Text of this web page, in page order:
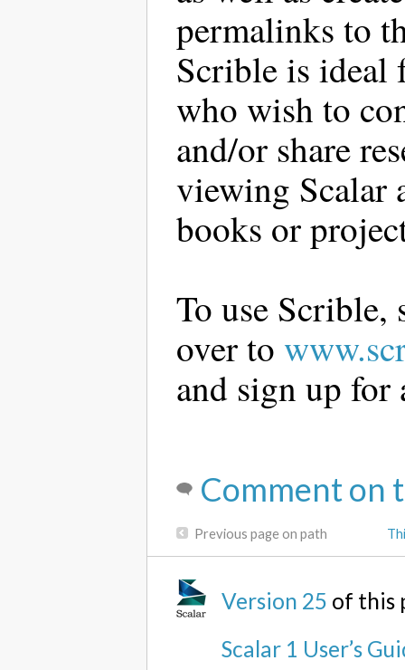
permalinks to
Scrible is ideal
who wish to
and/or share
viewing Scalar
books or
To use Scrible,
over to
and sign up for
Comment on
Previous page on path
Version 25 of this
Scalar 1 User’s